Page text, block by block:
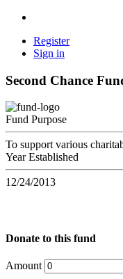
Register
Sign in
Second Chance
Fund Purpose
To support various
Year Established
12/24/2013
Donate to this fund
Amount